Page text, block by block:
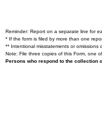
Reminder: Report on a separate line for
* If the form is filed by more than one
** Intentional misstatements or omissions
Note: File three copies of this Form, one
Persons who respond to the collection